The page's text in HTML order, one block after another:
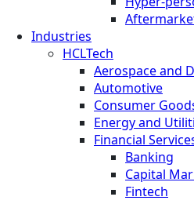
Industries
HCLTech
Aerospace and
Automotive
Consumer
Energy and
Financial
Banking
Capital
Fintech